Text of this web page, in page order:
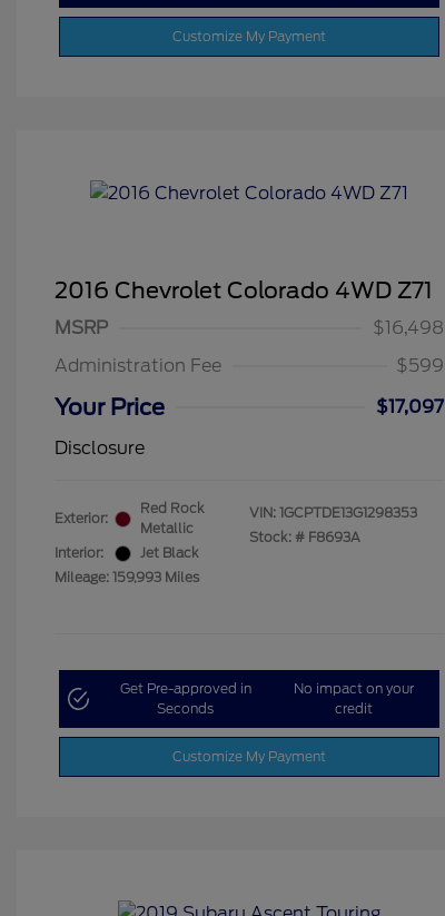
Customize My Payment
2016 Chevrolet Colorado 4WD Z71
MSRP
$16,498
Administration Fee
$599
Your Price
$17,097
Disclosure
Exterior:
Red Rock
Metallic
Interior:
Jet Black
Mileage: 159,993 Miles
VIN: 1GCPTDE13G1298353
Stock: # F8693A
Get Pre-approved in
Seconds
No impact on your
credit
Customize My Payment